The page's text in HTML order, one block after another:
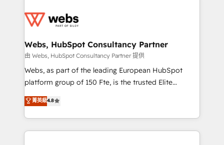
the first time 🔧 Designing and optimising your
and build using HubSpot 🔌 Integrating HubSpot
with other systems 🎓 Training your teams to be
HubSpot pros 📊 Lead generation services using
HubSpot Why us? - SIX HubSpot Accreditations -
CRM, Solutions Architecture, Onboarding , Data
Migration, Custom Integration & Platform
Webs, HubSpot Consultancy Partner
由 Webs, HubSpot Consultancy Partner 提供
Webs, as part of the leading European HubSpot
platform group of 150 Fte, is the trusted Elite
HubSpot CRM Partner offering you a roadmap on
maximizing EBITDA and achieving Commercial
Excellence. With our targeted processes, we
strengthen your digital transformation and minimize
菁英級4.8